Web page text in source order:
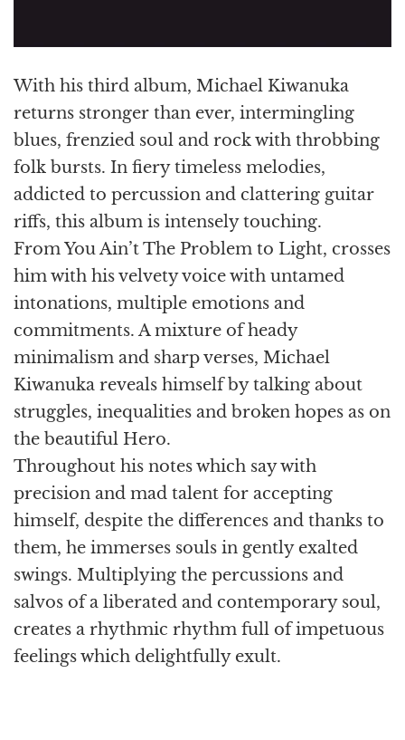
With his third album, Michael Kiwanuka
returns stronger than ever, intermingling
blues, frenzied soul and rock with throbbing
folk bursts. In fiery timeless melodies,
addicted to percussion and clattering guitar
riffs, this album is intensely touching.
From You Ain’t The Problem to Light, crosses
him with his velvety voice with untamed
intonations, multiple emotions and
commitments. A mixture of heady
minimalism and sharp verses, Michael
Kiwanuka reveals himself by talking about
struggles, inequalities and broken hopes as on
the beautiful Hero.
Throughout his notes which say with
precision and mad talent for accepting
himself, despite the differences and thanks to
them, he immerses souls in gently exalted
swings. Multiplying the percussions and
salvos of a liberated and contemporary soul,
creates a rhythmic rhythm full of impetuous
feelings which delightfully exult.